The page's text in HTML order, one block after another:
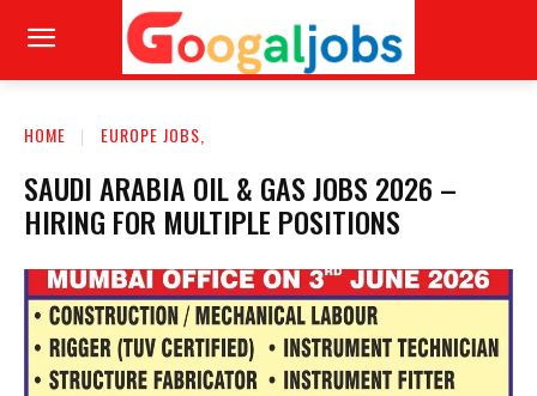
HOME EUROPE JOBS,
SAUDI ARABIA OIL & GAS JOBS 2026 –
HIRING FOR MULTIPLE POSITIONS